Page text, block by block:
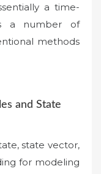
a time-
a number of
methods
and State
state vector,
for modeling